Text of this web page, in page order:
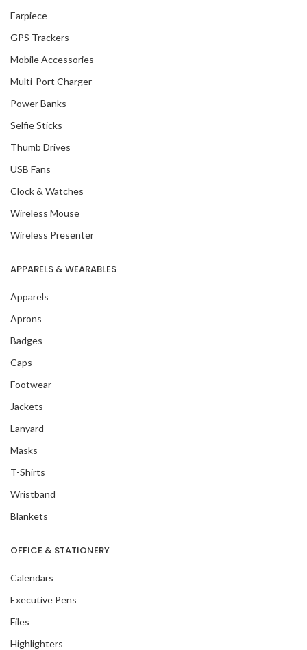
Earpiece
GPS Trackers
Mobile Accessories
Multi-Port Charger
Power Banks
Selfie Sticks
Thumb Drives
USB Fans
Clock & Watches
Wireless Mouse
Wireless Presenter
APPARELS & WEARABLES
Apparels
Aprons
Badges
Caps
Footwear
Jackets
Lanyard
Masks
T-Shirts
Wristband
Blankets
OFFICE & STATIONERY
Calendars
Executive Pens
Files
Highlighters